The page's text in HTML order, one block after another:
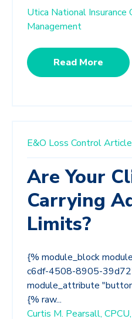
Utica National Insurance
Management
Read More
E&O Loss Control
Are Your
Carrying
Limits?
{% module_block
c6df-4508-8905-
module_attribute
{% raw...
Curtis M. Pearsall,